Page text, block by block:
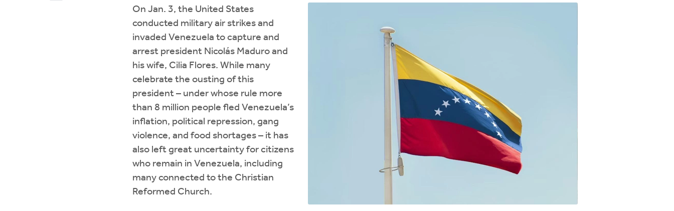
On Jan. 3, the United States
conducted military air strikes and
invaded Venezuela to capture and
arrest president Nicolás Maduro and
his wife, Cilia Flores. While many
celebrate the ousting of this
president – under whose rule more
than 8 million people fled Venezuela’s
inflation, political repression, gang
violence, and food shortages – it has
also left great uncertainty for citizens
who remain in Venezuela, including
many connected to the Christian
Reformed Church.